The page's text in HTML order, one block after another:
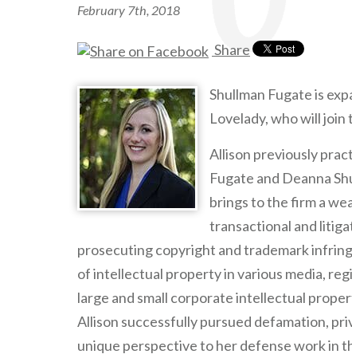
February 7th, 2018
Share
Shullman Fugate is
Lovelady, who will join
Allison previously
Fugate and Deanna
brings to the firm a
transactional and
prosecuting copyright and trademark
of intellectual property in various media,
large and small corporate intellectual
Allison successfully pursued defamation,
unique perspective to her defense work in